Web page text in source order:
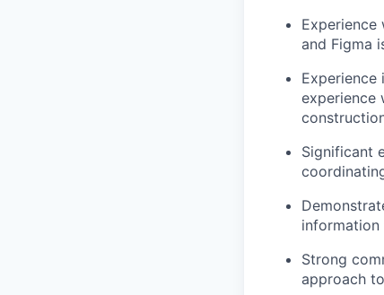
Experience
and Figma
experience
Significant
Strong
approach